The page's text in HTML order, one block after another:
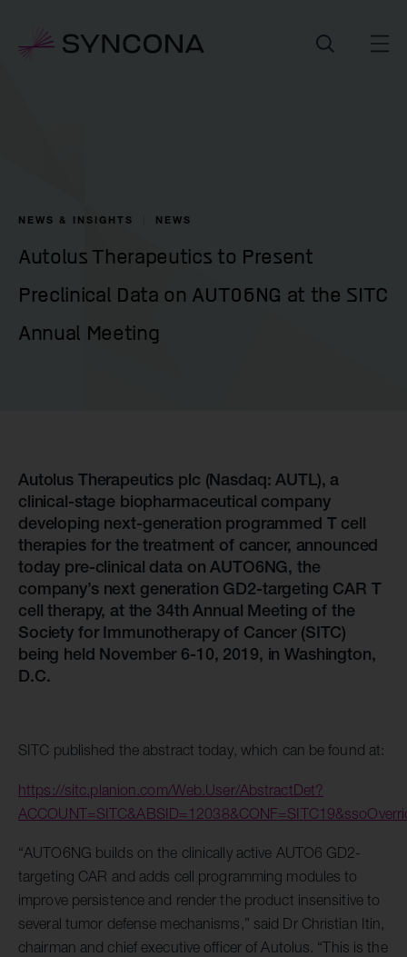
NEWS & INSIGHTS NEWS
Autolus Therapeutics to Present
Preclinical Data on AUT06NG at the SITC
Annual Meeting
Autolus Therapeutics plc (Nasdaq: AUTL), a
clinical-stage biopharmaceutical company
developing next-generation programmed T cell
therapies for the treatment of cancer, announced
today pre-clinical data on AUTO6NG, the
company’s next generation GD2-targeting CAR T
cell therapy, at the 34th Annual Meeting of the
Society for Immunotherapy of Cancer (SITC)
being held November 6-10, 2019, in Washington,
D.C.
SITC published the abstract today, which can be found at:
https://sitc.planion.com/Web.User/AbstractDet?
“AUTO6NG builds on the clinically active AUTO6 GD2-
targeting CAR and adds cell programming modules to
improve persistence and render the product insensitive to
several tumor defense mechanisms,” said Dr Christian Itin,
chairman and chief executive officer of Autolus. “This is the